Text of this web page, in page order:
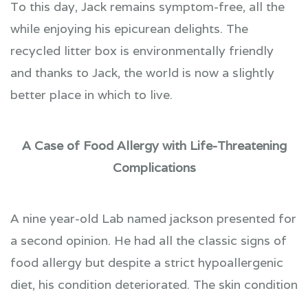
​​​​​​​To this day, Jack remains symptom-free, all the
while enjoying his epicurean delights. The
recycled litter box is environmentally friendly
and thanks to Jack, the world is now a slightly
better place in which to live.
A Case of Food Allergy with Life-Threatening
Complications
A nine year-old Lab named jackson presented for
a second opinion. He had all the classic signs of
food allergy but despite a strict hypoallergenic
diet, his condition deteriorated. The skin condition